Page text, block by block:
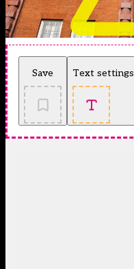
Save Text settings